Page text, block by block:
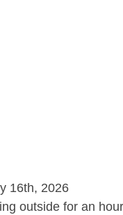
16th, 2026
outside for an